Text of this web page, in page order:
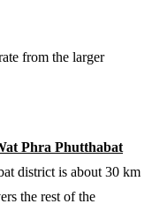
from the larger
Phra Phutthabat
district is about 30 km
the rest of the